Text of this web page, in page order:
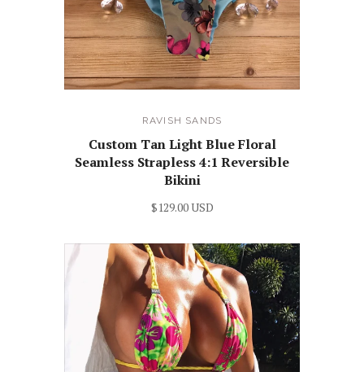
RAVISH SANDS
Custom Tan Light Blue Floral
Seamless Strapless 4:1 Reversible
Bikini
$129.00 USD